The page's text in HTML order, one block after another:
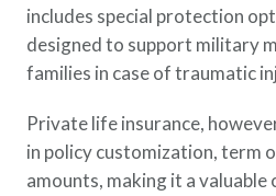
includes special protection
designed to support military
families in case of traumatic
Private life insurance,
in policy customization, term
amounts, making it a valuable